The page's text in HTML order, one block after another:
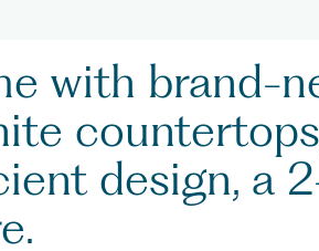
with brand-
design, a